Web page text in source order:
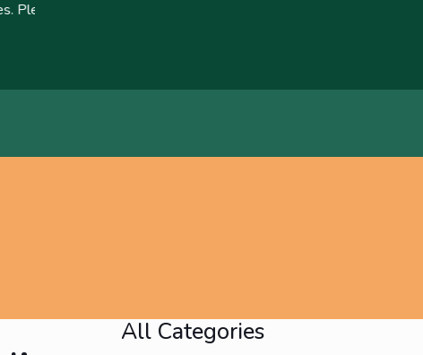
any fraudulent claims immediately🚨 We strive to bring
All Categories